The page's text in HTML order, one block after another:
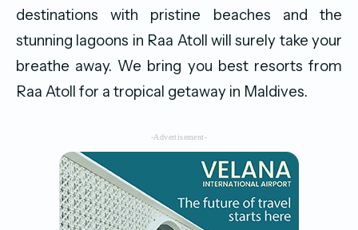
destinations with pristine beaches and the
stunning lagoons in Raa Atoll will surely take your
breathe away. We bring you best resorts from
Raa Atoll for a tropical getaway in Maldives.
-Advertisement-